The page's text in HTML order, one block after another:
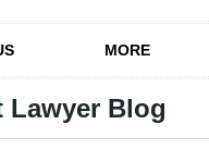
MORE
Lawyer Blog